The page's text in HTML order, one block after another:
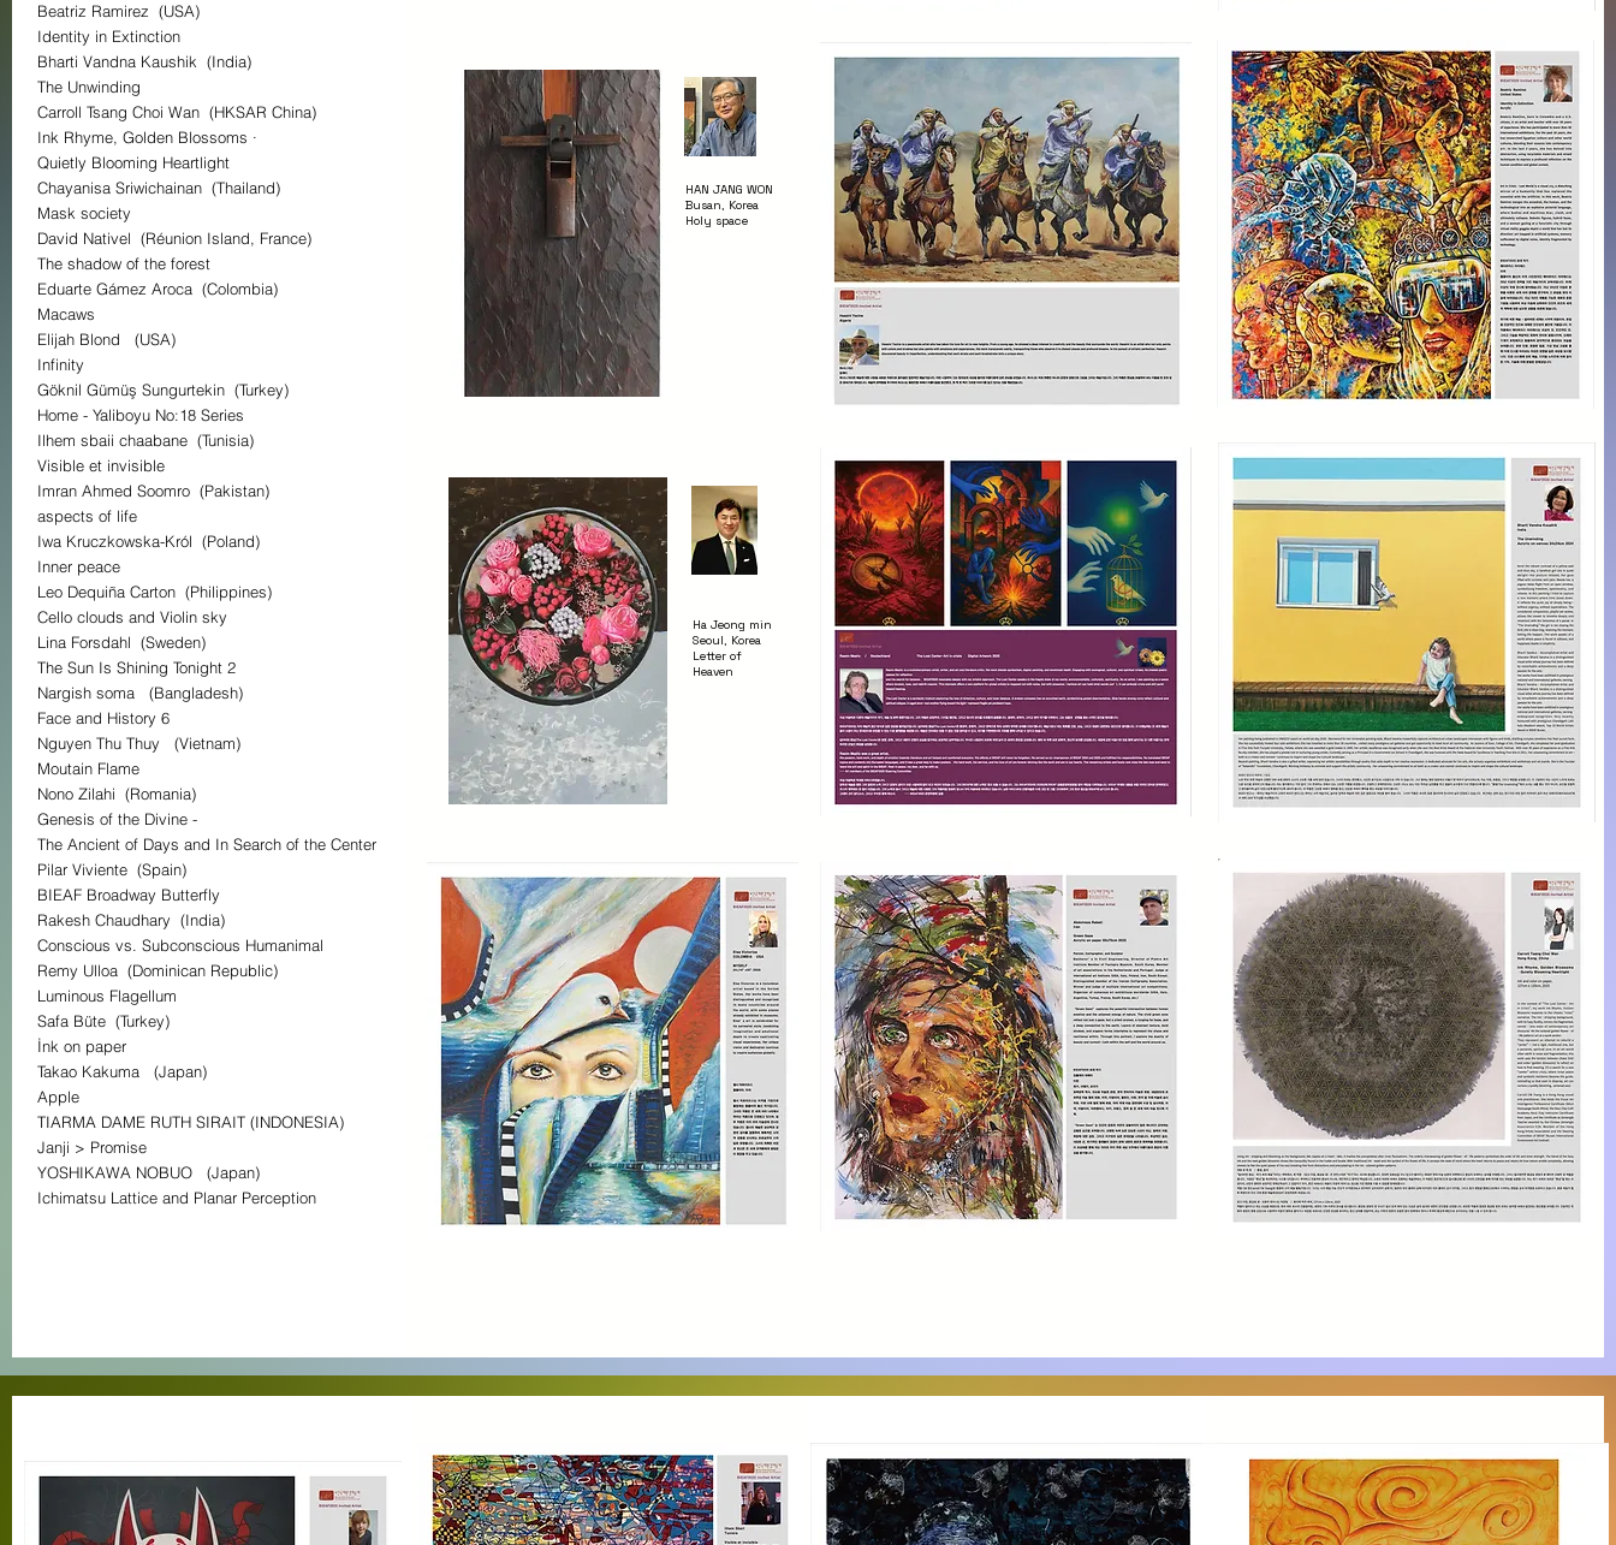
Beatriz Ramirez (USA)
Identity in Extinction
Bharti Vandna Kaushik (India)
The Unwinding
Carroll Tsang Choi Wan (HKSAR China)
Ink Rhyme, Golden Blossoms ·
Quietly Blooming Heartlight
Chayanisa Sriwichainan (Thailand)
Mask society
David Nativel (Réunion Island, France)
The shadow of the forest
Eduarte Gámez Aroca (Colombia)
Macaws
Elijah Blond (USA)
Infinity
Göknil Gümüş Sungurtekin (Turkey)
Home - Yaliboyu No:18 Series
Ilhem sbaii chaabane (Tunisia)
Visible et invisible
Imran Ahmed Soomro (Pakistan)
aspects of life
Iwa Kruczkowska-Król (Poland)
Inner peace
Leo Dequiña Carton (Philippines)
Cello clouds and Violin sky
Lina Forsdahl (Sweden)
The Sun Is Shining Tonight 2
Nargish soma (Bangladesh)
Face and History 6
Nguyen Thu Thuy (Vietnam)
Moutain Flame
Nono Zilahi (Romania)
Genesis of the Divine -
The Ancient of Days and In Search of the Center
Pilar Viviente (Spain)
BIEAF Broadway Butterfly
Rakesh Chaudhary (India)
Conscious vs. Subconscious Humanimal
Remy Ulloa (Dominican Republic)
Luminous Flagellum
Safa Büte (Turkey)
İnk on paper
Takao Kakuma (Japan)
Apple
TIARMA DAME RUTH SIRAIT (INDONESIA)
Janji > Promise
YOSHIKAWA NOBUO (Japan)
Ichimatsu Lattice and Planar Perception
HAN JANG WON
Busan, Korea
Holy space
Ha Jeong min
Seoul, Korea
Letter of
Heaven